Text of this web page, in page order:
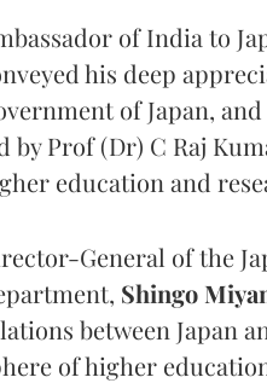
of India to
his deep
of Japan,
by Prof (Dr) C Raj
education and
General of the
Shingo
between Japan
of higher